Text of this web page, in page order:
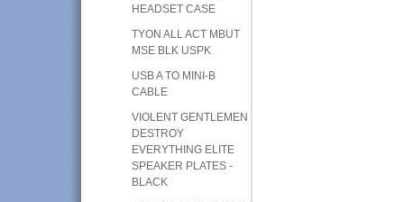
HEADSET CASE
TYON ALL ACT MBUT
MSE BLK USPK
USB A TO MINI-B
CABLE
VIOLENT GENTLEMEN
DESTROY
EVERYTHING ELITE
SPEAKER PLATES -
BLACK